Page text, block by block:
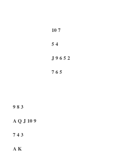
10 7
5 4
J 9 6 5 2
7 6 5
9 8 3
A Q J 10 9
7 4 3
A K